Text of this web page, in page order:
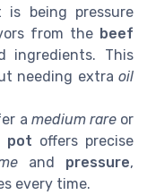
is being pressure
from the beef
ingredients. This
needing extra oil
a medium rareor
pot offers precise
and pressure,
every time.